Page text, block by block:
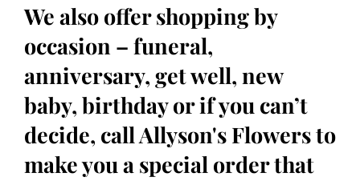
We also offer shopping by
occasion – funeral,
anniversary, get well, new
baby, birthday or if you can’t
decide, call Allyson's Flowers to
make you a special order that